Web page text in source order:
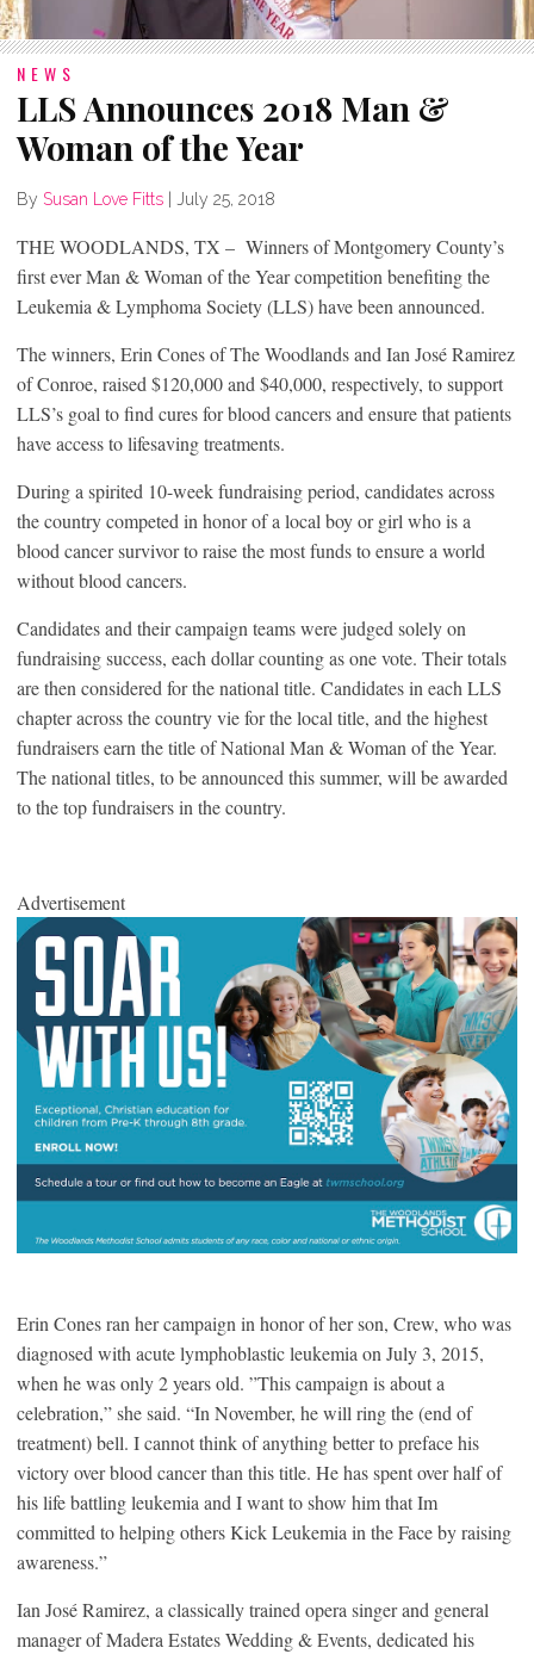
NEWS
LLS Announces 2018 Man &
Woman of the Year
By Susan Love Fitts July 25, 2018
THE WOODLANDS, TX – Winners of Montgomery County’s
first ever Man & Woman of the Year competition benefiting the
Leukemia & Lymphoma Society (LLS) have been announced.
The winners, Erin Cones of The Woodlands and Ian José Ramirez
of Conroe, raised $120,000 and $40,000, respectively, to support
LLS’s goal to find cures for blood cancers and ensure that patients
have access to lifesaving treatments.
During a spirited 10-week fundraising period, candidates across
the country competed in honor of a local boy or girl who is a
blood cancer survivor to raise the most funds to ensure a world
without blood cancers.
Candidates and their campaign teams were judged solely on
fundraising success, each dollar counting as one vote. Their totals
are then considered for the national title. Candidates in each LLS
chapter across the country vie for the local title, and the highest
fundraisers earn the title of National Man & Woman of the Year.
The national titles, to be announced this summer, will be awarded
to the top fundraisers in the country.
Advertisement
Erin Cones ran her campaign in honor of her son, Crew, who was
diagnosed with acute lymphoblastic leukemia on July 3, 2015,
when he was only 2 years old. ”This campaign is about a
celebration,” she said. “In November, he will ring the (end of
treatment) bell. I cannot think of anything better to preface his
victory over blood cancer than this title. He has spent over half of
his life battling leukemia and I want to show him that Im
committed to helping others Kick Leukemia in the Face by raising
awareness.”
Ian José Ramirez, a classically trained opera singer and general
manager of Madera Estates Wedding & Events, dedicated his